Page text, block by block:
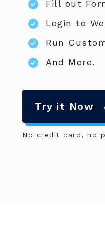
Fill out
Login to
Run
And More.
Try it Now →
No credit card, no